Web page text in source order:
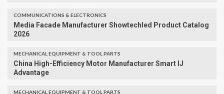
COMMUNICATIONS & ELECTRONICS
Media Facade Manufacturer Showtechled Product Catalog
2026
MECHANICAL EQUIPMENT & TOOL PARTS
China High-Efficiency Motor Manufacturer Smart IJ
Advantage
MECHANICAL EQUIPMENT & TOOL PARTS